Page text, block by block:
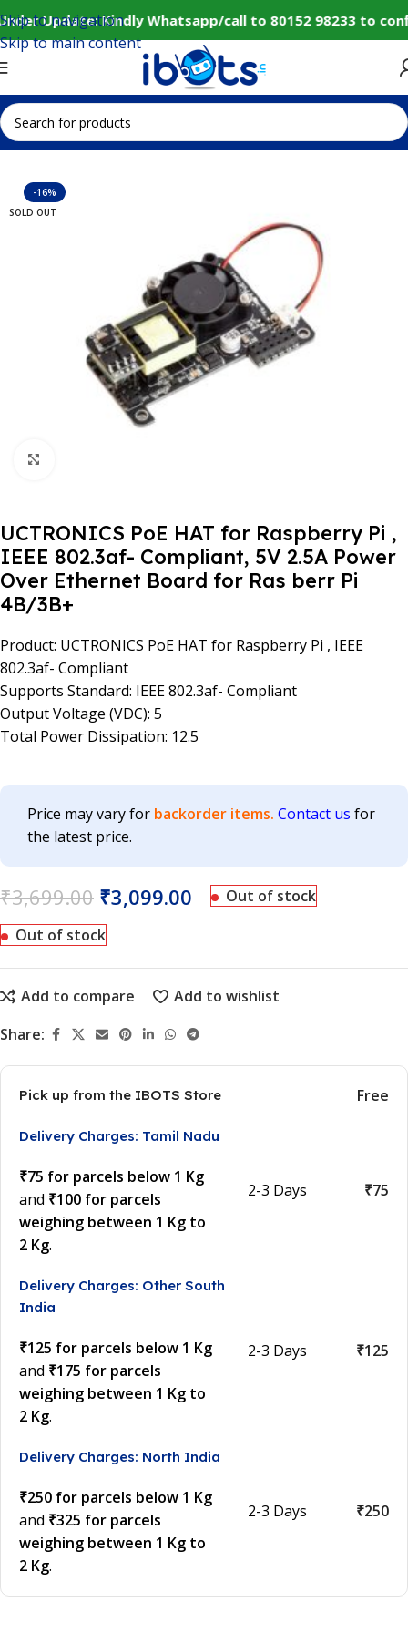
Update: Kindly Whatsapp/call to 80152 98233 to
Skip to navigation
Skip to main content
Home IoT and Wireless Modules
-16%
SOLD OUT
UCTRONICS PoE HAT for Raspberry Pi ,
IEEE 802.3af- Compliant, 5V 2.5A Power
Over Ethernet Board for Ras berr Pi
4B/3B+
Product: UCTRONICS PoE HAT for Raspberry Pi , IEEE
802.3af- Compliant
Supports Standard: IEEE 802.3af- Compliant
Output Voltage (VDC): 5
Total Power Dissipation: 12.5
Price may vary for backorder items. Contact us for
the latest price.
₹3,699.00 ₹3,099.00
Out of stock
Out of stock
Add to compare
Add to wishlist
Share:
Pick up from the IBOTS Store Free
Delivery Charges: Tamil Nadu
₹75 for parcels below 1 Kg
and ₹100 for parcels
weighing between 1 Kg to
2 Kg.
2-3 Days ₹75
Delivery Charges: Other South
India
₹125 for parcels below 1 Kg
and ₹175 for parcels
weighing between 1 Kg to
2 Kg.
2-3 Days ₹125
Delivery Charges: North India
₹250 for parcels below 1 Kg
and ₹325 for parcels
weighing between 1 Kg to
2 Kg.
2-3 Days ₹250